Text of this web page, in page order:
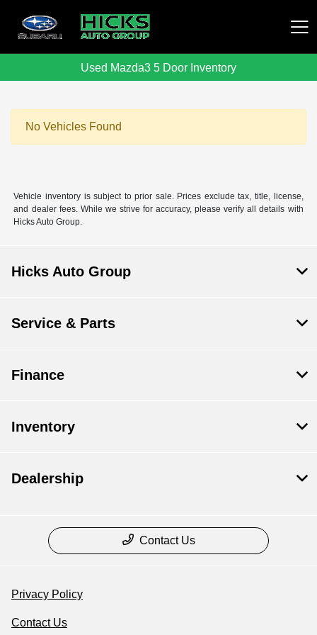
Hicks Auto Group
Used Mazda3 5 Door Inventory
No Vehicles Found
Vehicle inventory is subject to prior sale. Prices exclude tax, title, license,
and dealer fees. While we strive for accuracy, please verify all details with
Hicks Auto Group.
Hicks Auto Group
Service & Parts
Finance
Inventory
Dealership
Contact Us
Privacy Policy
Contact Us